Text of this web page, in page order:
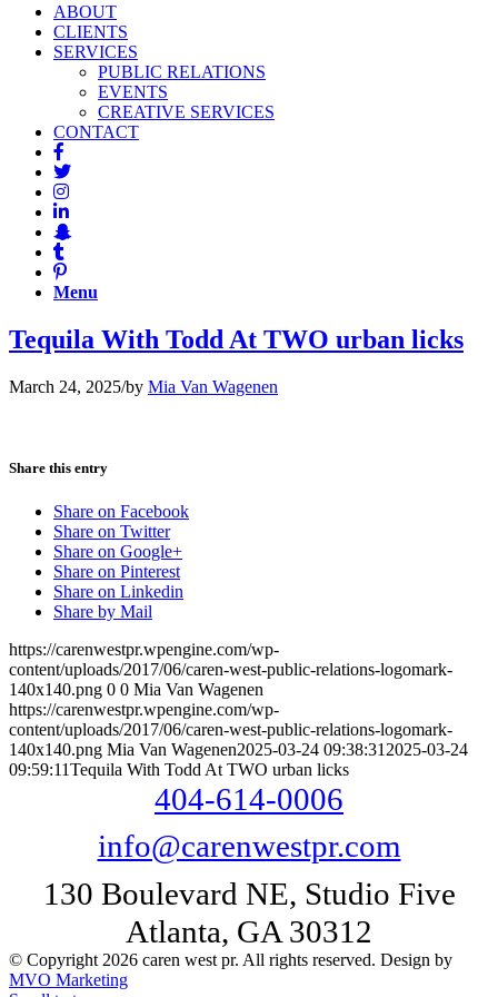
ABOUT
CLIENTS
SERVICES
PUBLIC RELATIONS
EVENTS
CREATIVE SERVICES
CONTACT
Menu
Tequila With Todd At TWO urban licks
March 24, 2025/by Mia Van Wagenen
Share this entry
Share on Facebook
Share on Twitter
Share on Google+
Share on Pinterest
Share on Linkedin
Share by Mail
https://carenwestpr.wpengine.com/wp-
content/uploads/2017/06/caren-west-public-relations-logomark-
140x140.png 0 0 Mia Van Wagenen
https://carenwestpr.wpengine.com/wp-
content/uploads/2017/06/caren-west-public-relations-logomark-
140x140.png Mia Van Wagenen2025-03-24 09:38:31 2025-03-24
09:59:11Tequila With Todd At TWO urban licks
404-614-0006
info@carenwestpr.com
130 Boulevard NE, Studio Five
Atlanta, GA 30312
© Copyright 2026 caren west pr. All rights reserved. Design by
MVO Marketing